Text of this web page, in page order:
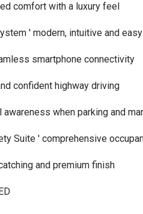
comfort with a luxury feel
' modern, intuitive and
smartphone connectivity
confident highway driving
when parking and
Suite ' comprehensive
and premium finish